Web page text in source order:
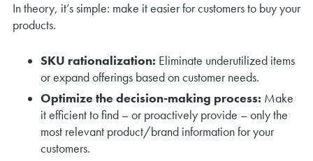
In theory, it’s simple: make it easier for customers to buy your
products.
SKU rationalization: Eliminate underutilized items
or expand offerings based on customer needs.
Optimize the decision-making process: Make
it efficient to find – or proactively provide – only the
most relevant product/brand information for your
customers.